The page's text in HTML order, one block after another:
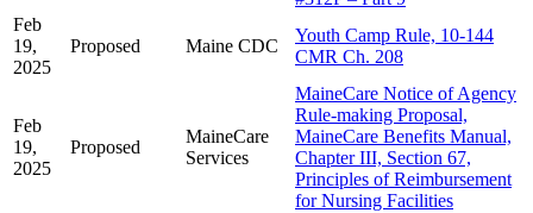
Feb
19,
2025
Proposed Maine CDC
Youth Camp Rule, 10-144
CMR Ch. 208
Feb
19,
2025
Proposed
MaineCare
Services
MaineCare Notice of Agency
Rule-making Proposal,
MaineCare Benefits Manual,
Chapter III, Section 67,
Principles of Reimbursement
for Nursing Facilities